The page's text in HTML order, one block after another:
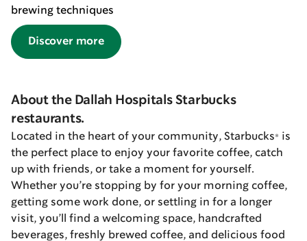
brewing techniques
Discover more
About the Dallah Hospitals Starbucks
restaurants.
Located in the heart of your community, Starbucks® is
the perfect place to enjoy your favorite coffee, catch
up with friends, or take a moment for yourself.
Whether you’re stopping by for your morning coffee,
getting some work done, or settling in for a longer
visit, you’ll find a welcoming space, handcrafted
beverages, freshly brewed coffee, and delicious food